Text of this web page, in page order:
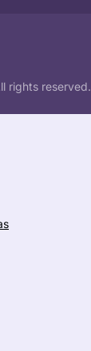
rights reserved.